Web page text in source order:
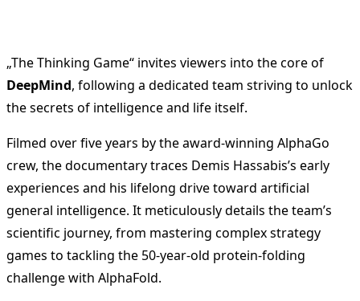
„The Thinking Game“ invites viewers into the core of
DeepMind, following a dedicated team striving to unlock
the secrets of intelligence and life itself.
Filmed over five years by the award-winning AlphaGo
crew, the documentary traces Demis Hassabis’s early
experiences and his lifelong drive toward artificial
general intelligence. It meticulously details the team’s
scientific journey, from mastering complex strategy
games to tackling the 50-year-old protein-folding
challenge with AlphaFold.